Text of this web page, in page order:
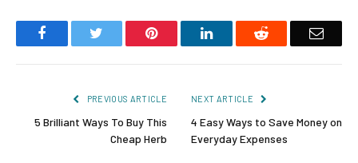
Facebook Pinterest LinkedIn Reddit Email
PREVIOUS ARTICLE
5 Brilliant Ways To Buy This
Cheap Herb
NEXT ARTICLE
4 Easy Ways to Save Money on
Everyday Expenses